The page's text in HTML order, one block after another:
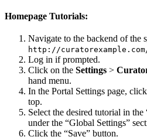
Homepage Tutorials:
Navigate to the backend of the
http://curatorexample.com/
Log in if prompted.
Click on the Settings >
hand menu.
In the Portal Settings page,
top.
Select the desired tutorial in
under the “Global Settings”
Click the “Save” button.